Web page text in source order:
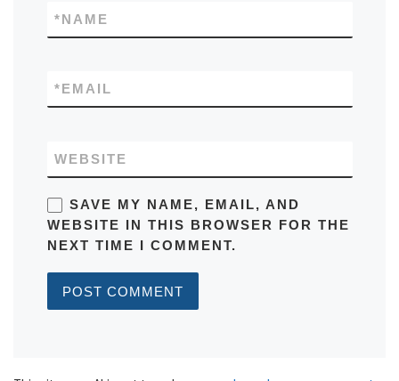
NAME
*
EMAIL
*
WEBSITE
SAVE MY NAME, EMAIL, AND
WEBSITE IN THIS BROWSER FOR THE
NEXT TIME I COMMENT.